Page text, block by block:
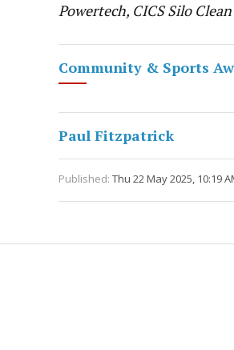
Powertech, CICS Silo
Community & Sports
Paul Fitzpatrick
Published: Thu 22 May 2025, 10:19